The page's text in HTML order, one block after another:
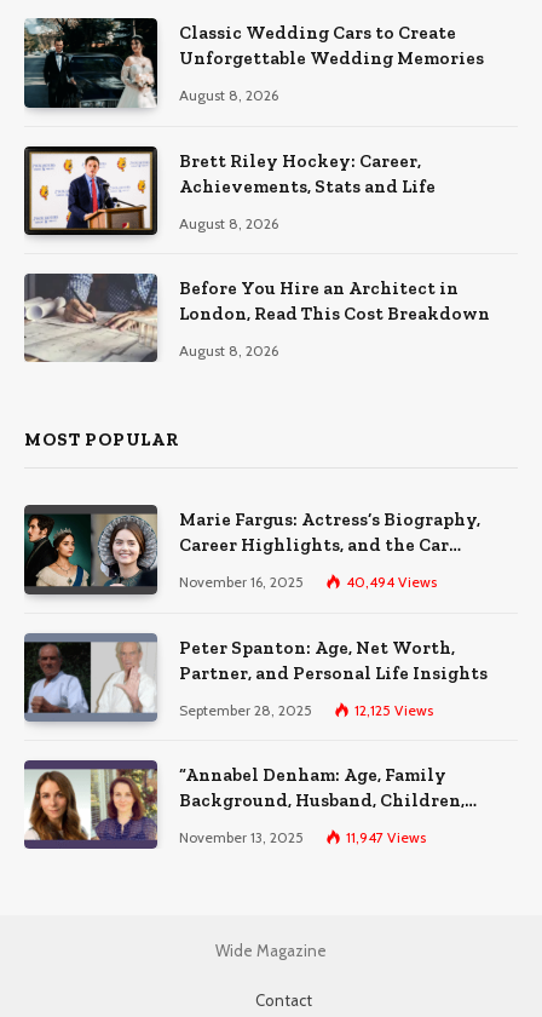
Classic Wedding Cars to Create
Unforgettable Wedding Memories
August 8, 2026
Brett Riley Hockey: Career,
Achievements, Stats and Life
August 8, 2026
Before You Hire an Architect in
London, Read This Cost Breakdown
August 8, 2026
MOST POPULAR
Marie Fargus: Actress’s Biography,
Career Highlights, and the Car
Accident That Influenced Her Life
November 16, 2025 40,494 Views
Peter Spanton: Age, Net Worth,
Partner, and Personal Life Insights
September 28, 2025 12,125 Views
“Annabel Denham: Age, Family
Background, Husband, Children,
Education, and Career Insights”
November 13, 2025 11,947 Views
Wide Magazine
Contact